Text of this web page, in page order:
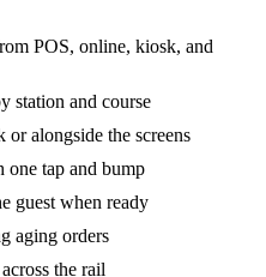
POS, online, kiosk, and
station and course
or alongside the screens
one tap and bump
guest when ready
aging orders
the rail